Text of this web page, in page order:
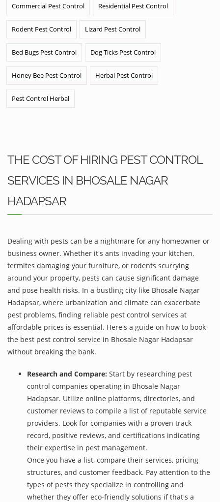
Commercial Pest Control Residential Pest Control
Rodent Pest Control Lizard Pest Control
Bed Bugs Pest Control Dog Ticks Pest Control
Honey Bee Pest Control Herbal Pest Control
Pest Control Herbal
THE COST OF HIRING PEST CONTROL
SERVICES IN BHOSALE NAGAR
HADAPSAR
Dealing with pests can be a nightmare for any homeowner or
business owner. Whether it's ants invading your kitchen,
termites damaging your furniture, or rodents scurrying
around your property, pests can cause significant damage
and pose health risks. In a bustling city like Bhosale Nagar
Hadapsar, where urbanization and climate can exacerbate
pest problems, finding reliable pest control services at
affordable prices is essential. Here's a guide on how to book
the best pest control service in Bhosale Nagar Hadapsar
without breaking the bank.
Research and Compare: Start by researching pest
control companies operating in Bhosale Nagar
Hadapsar. Utilize online platforms, directories, and
customer reviews to compile a list of reputable service
providers. Look for companies with a proven track
record, positive reviews, and certifications indicating
their expertise in pest management.
Once you have a list, compare their services, pricing
structures, and customer feedback. Pay attention to the
types of pests they specialize in controlling and
whether they offer eco-friendly solutions if that's a